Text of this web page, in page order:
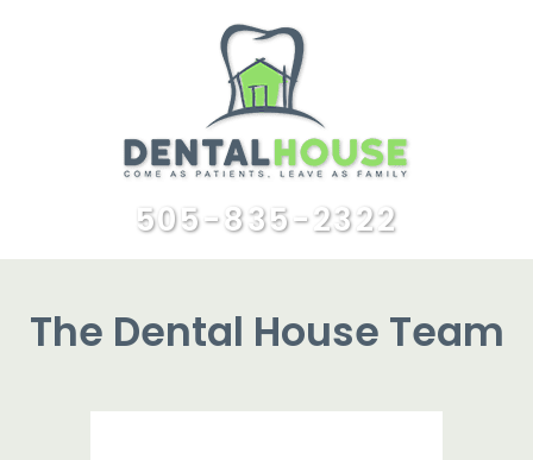
505-835-2322
The Dental House Team